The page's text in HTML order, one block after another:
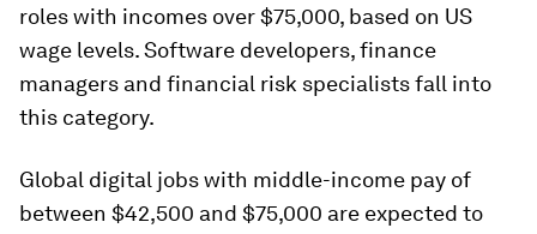
roles with incomes over $75,000, based on US
wage levels. Software developers, finance
managers and financial risk specialists fall into
this category.
Global digital jobs with middle-income pay of
between $42,500 and $75,000 are expected to